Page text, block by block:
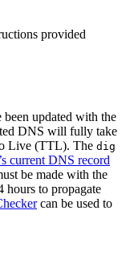
provided
updated with the
DNS will fully take
Live (TTL). The dig
current DNS record
be made with the
to propagate
can be used to